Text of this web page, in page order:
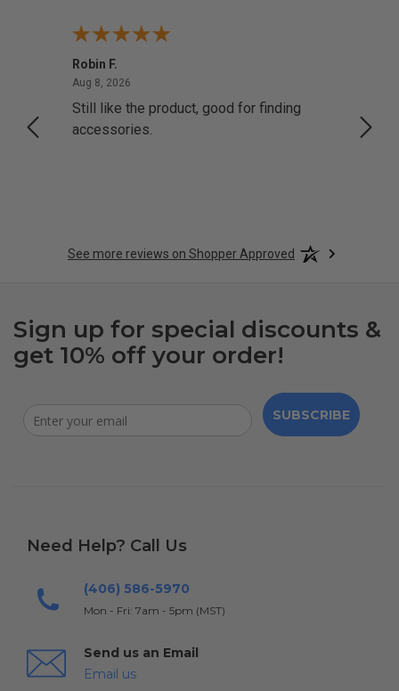
Robin F.
Aug 8, 2026
Still like the product, good for finding
accessories.
See more reviews on Shopper Approved
Sign up for special discounts &
get 10% off your order!
SUBSCRIBE
Need Help? Call Us
(406) 586-5970
Mon - Fri: 7am - 5pm (MST)
Send us an Email
Email us